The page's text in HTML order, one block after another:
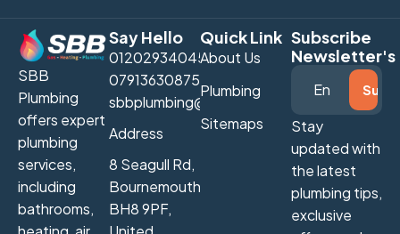
SBB
Plumbing
offers expert
plumbing
services,
including
bathrooms,
Say Hello
01202934045
07913630875
sbbplumbing@gmail.com
Address
8 Seagull Rd,
Bournemouth
BH8 9PF,
Quick Link
About Us
Plumbing
Sitemaps
Subscribe
Newsletter's
Stay
updated with
the latest
plumbing tips,
exclusive